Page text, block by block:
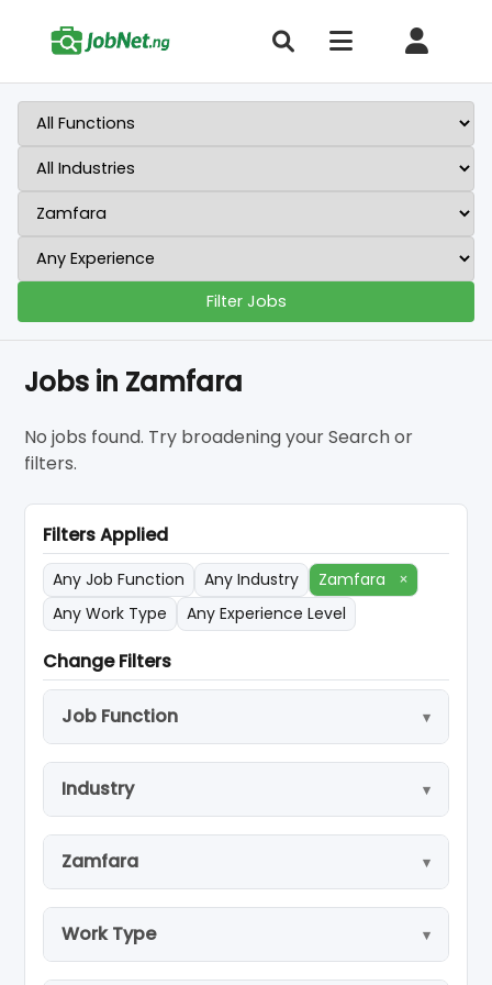
Filter Jobs
Jobs in Zamfara
No jobs found. Try broadening your Search or
filters.
Filters Applied
Any Job Function Any Industry Zamfara
×
Any Work Type
Any Experience Level
Change Filters
Job Function
Industry
Zamfara
Work Type